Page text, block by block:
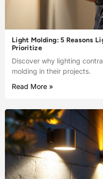
Light Molding: 5 Reasons
Prioritize
Discover why lighting
molding in their projects.
Read More »